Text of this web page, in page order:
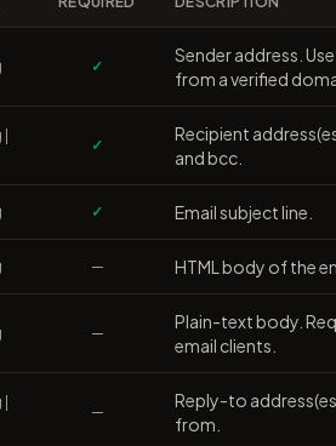
✓
Sender address.
from a verified
✓
Recipient
and bcc.
✓ Email subject line.
— HTML body of the
—
Plain-text body.
email clients.
—
Reply-to
from.